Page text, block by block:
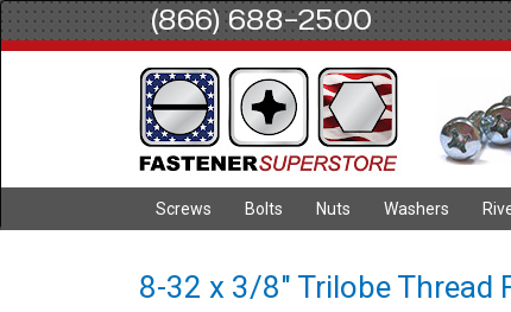
(866) 688-2500
Screws Bolts Nuts Washers
8-32 x 3/8" Trilobe Thread